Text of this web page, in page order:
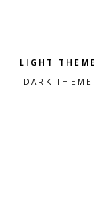
Pick a color
Light theme
Dark theme